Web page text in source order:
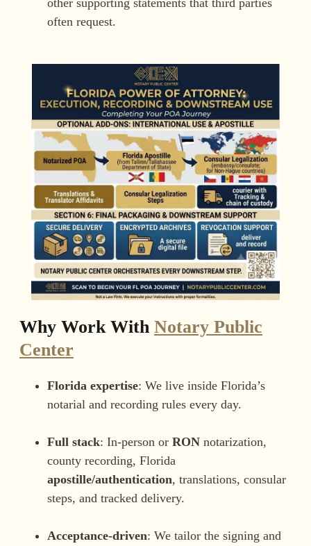
other supporting statements that third parties
often request.
Why Work With Notary Public
Center
Florida expertise: We live inside Florida’s
notarial and recording rules every day.
Full stack: In-person or RON notarization,
county recording, Florida
apostille/authentication, translations, consular
steps, and tracked delivery.
Acceptance-driven: We tailor the signing and